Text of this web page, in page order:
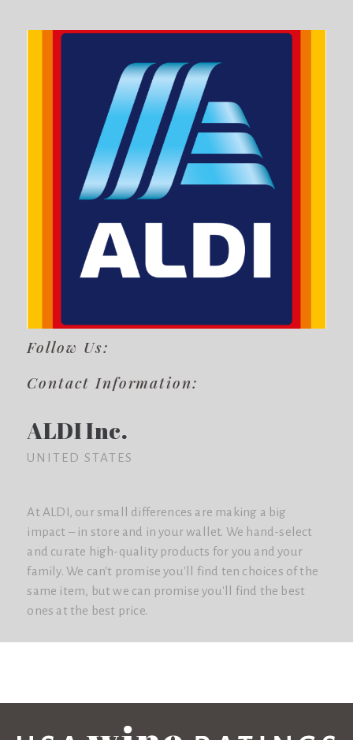
Follow Us:
Contact Information:
ALDI Inc.
UNITED STATES
At ALDI, our small differences are making a big
impact – in store and in your wallet. We hand-select
and curate high-quality products for you and your
family. We can't promise you'll find ten choices of the
same item, but we can promise you'll find the best
ones at the best price.